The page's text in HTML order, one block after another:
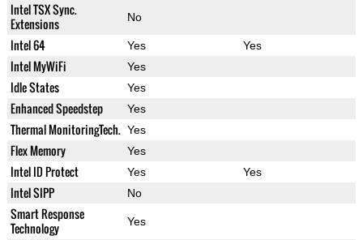
Intel TSX Sync.
Extensions
No
Intel 64 Yes Yes
Intel MyWiFi Yes
Idle States Yes
Enhanced Speedstep Yes
Thermal MonitoringTech. Yes
Flex Memory Yes
Intel ID Protect Yes Yes
Intel SIPP No
Smart Response
Technology
Yes